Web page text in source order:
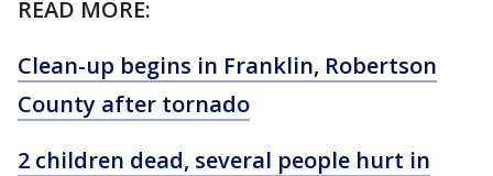
READ MORE:
Clean-up begins in Franklin, Robertson
County after tornado
2 children dead, several people hurt in